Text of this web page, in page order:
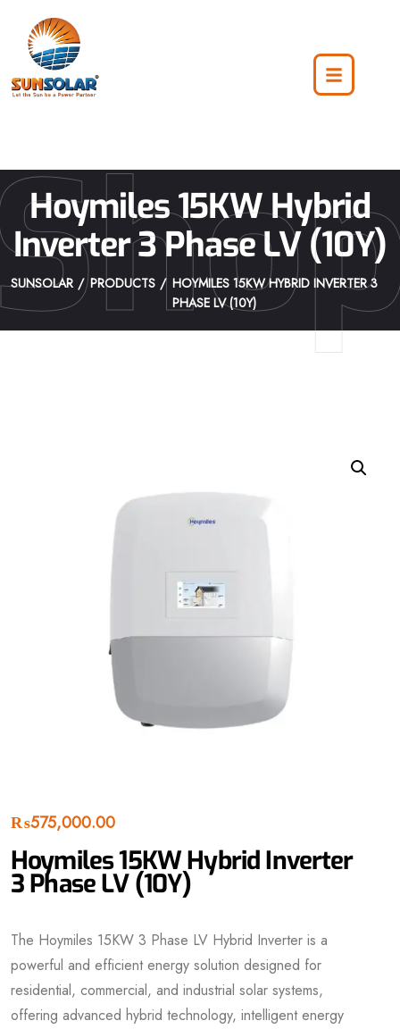
Hoymiles 15KW Hybrid
Inverter 3 Phase LV (10Y)
SUNSOLAR PRODUCTS
HOYMILES 15KW HYBRID INVERTER 3
PHASE LV (10Y)
₨575,000.00
Hoymiles 15KW Hybrid Inverter
3 Phase LV (10Y)
The Hoymiles 15KW 3 Phase LV Hybrid Inverter is a
powerful and efficient energy solution designed for
residential, commercial, and industrial solar systems,
offering advanced hybrid technology, intelligent energy